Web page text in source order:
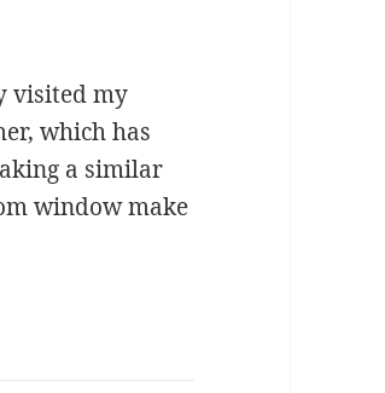
visited my
which has
a similar
window make